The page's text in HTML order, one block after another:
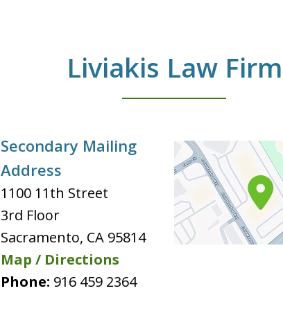
Liviakis Law Firm
Secondary Mailing
Address
1100 11th Street
3rd Floor
Sacramento, CA 95814
Map / Directions
Phone: 916 459 2364